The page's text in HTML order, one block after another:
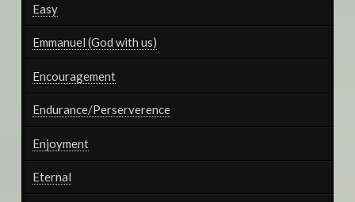
Easy
Emmanuel (God with us)
Encouragement
Endurance/Perserverence
Enjoyment
Eternal